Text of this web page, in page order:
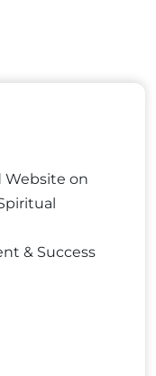
Website on
& Success